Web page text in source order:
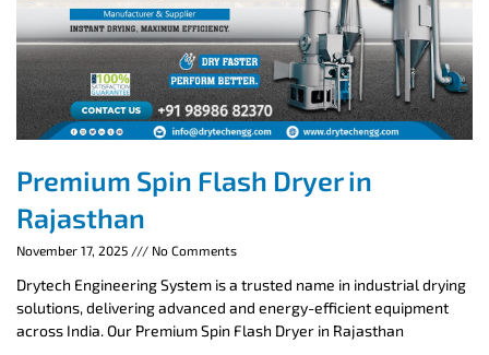
Premium Spin Flash Dryer in
Rajasthan
November 17, 2025 No Comments
Drytech Engineering System is a trusted name in industrial drying
solutions, delivering advanced and energy-efficient equipment
across India. Our Premium Spin Flash Dryer in Rajasthan